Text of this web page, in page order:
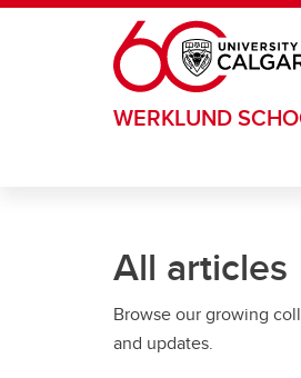
Skip to main content
WERKLUND
All articles
Browse our growing
and updates.